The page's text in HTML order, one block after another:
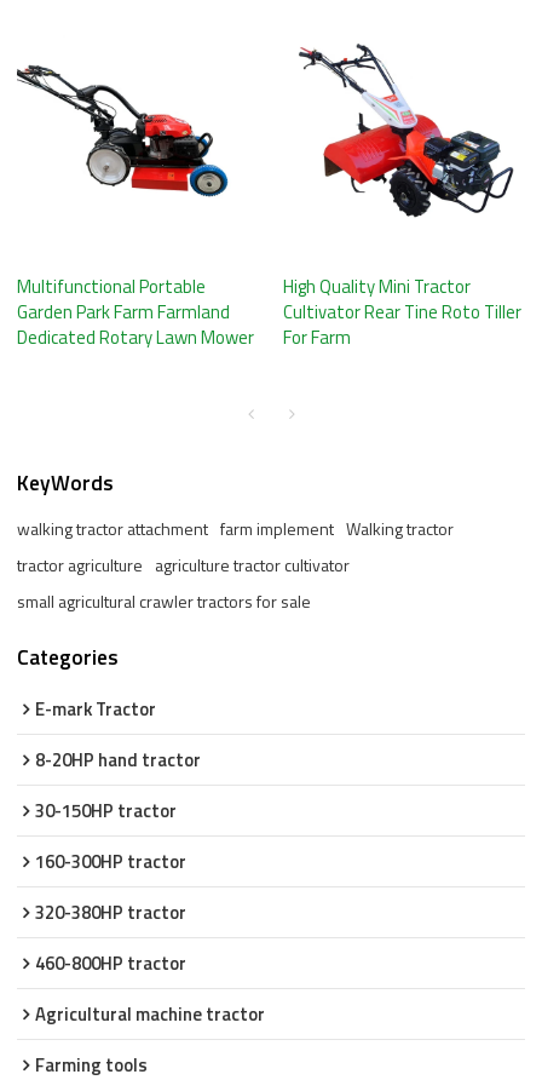
Multifunctional Portable
Garden Park Farm Farmland
Dedicated Rotary Lawn Mower
High Quality Mini Tractor
Cultivator Rear Tine Roto Tiller
For Farm
KeyWords
walking tractor attachment farm implement Walking tractor
tractor agriculture agriculture tractor cultivator
small agricultural crawler tractors for sale
Categories
E-mark Tractor
8-20HP hand tractor
30-150HP tractor
160-300HP tractor
320-380HP tractor
460-800HP tractor
Agricultural machine tractor
Farming tools